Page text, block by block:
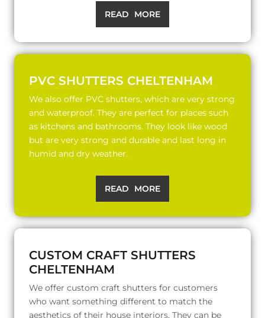
READ MORE
PVC SHUTTERS CHELTENHAM
We also offer PVC shutters, which are very strong
and waterproof. They are perfect for places such
as kitchens and bathrooms. They look like wood
but are very strong and durable and last long in
humid and dry weather.
READ MORE
CUSTOM CRAFT SHUTTERS
CHELTENHAM
We offer custom craft shutters for customers
who want something different to match the
aesthetics of their house interiors. They can be